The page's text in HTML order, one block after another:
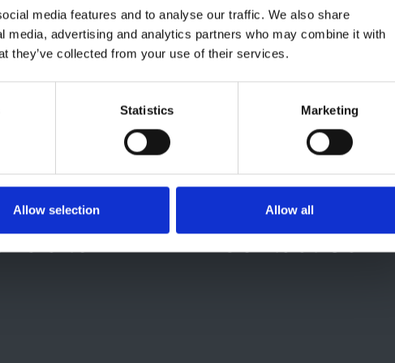
media features and to analyse our traffic. We also share
media, advertising and analytics partners who may combine it with
they’ve collected from your use of their services.
Statistics Marketing
Allow selection Allow all
Database:
UKRR
site Contact Us